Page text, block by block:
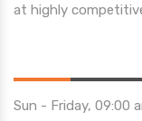
at highly
Sun - Friday, 09:00